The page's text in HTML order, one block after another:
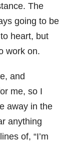
The
going to be
heart, but
work on.
and
me, so I
away in the
anything
of, “I’m